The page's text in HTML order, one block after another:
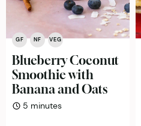
GF NF VEG
Blueberry Coconut
Smoothie with
Banana and Oats
5 minutes
minutes